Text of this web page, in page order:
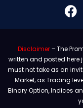
Disclaimer– The
written and posted here
must not take as an
Market, as Trading
Binary Option, Indices